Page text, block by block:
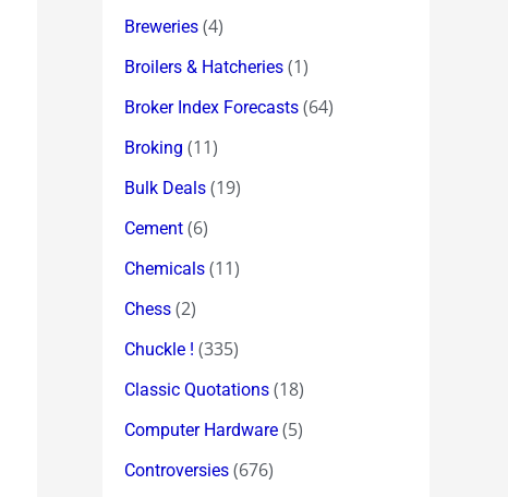
Breweries (4)
Broilers & Hatcheries (1)
Broker Index Forecasts (64)
Broking (11)
Bulk Deals (19)
Cement (6)
Chemicals (11)
Chess (2)
Chuckle ! (335)
Classic Quotations (18)
Computer Hardware (5)
Controversies (676)